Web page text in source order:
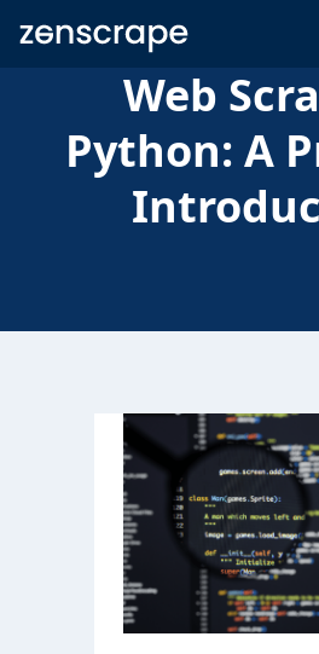
Zenscrape
Web
Python: A